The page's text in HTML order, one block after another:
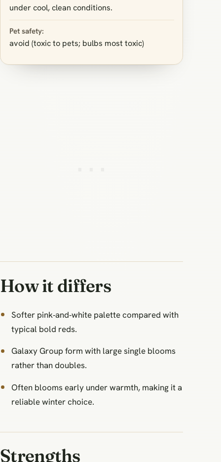
under cool, clean conditions.
Pet safety:
avoid (toxic to pets; bulbs most toxic)
How it differs
Softer pink‑and‑white palette compared with
typical bold reds.
Galaxy Group form with large single blooms
rather than doubles.
Often blooms early under warmth, making it a
reliable winter choice.
Strengths